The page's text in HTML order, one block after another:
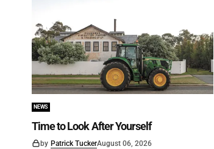
NEWS
Time to Look After Yourself
by Patrick TuckerAugust 06, 2026